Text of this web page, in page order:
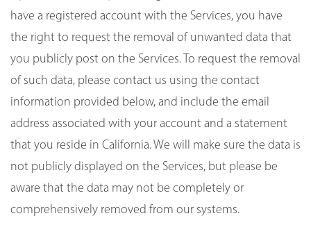
have a registered account with the Services, you have
the right to request the removal of unwanted data that
you publicly post on the Services. To request the removal
of such data, please contact us using the contact
information provided below, and include the email
address associated with your account and a statement
that you reside in California. We will make sure the data is
not publicly displayed on the Services, but please be
aware that the data may not be completely or
comprehensively removed from our systems.